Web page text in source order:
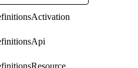
ApidefinitionsResourceOperations